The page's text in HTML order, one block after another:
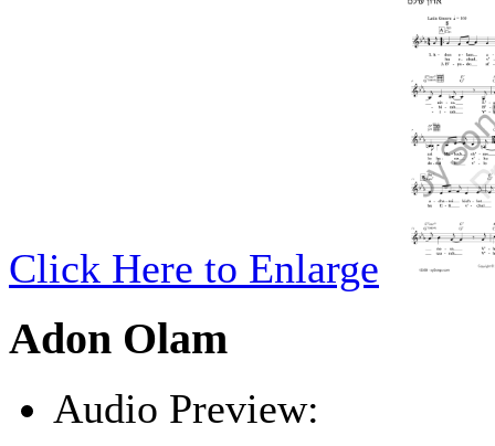
Click Here to Enlarge
Adon Olam
Audio Preview: